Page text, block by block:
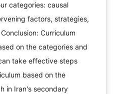
categories: causal
factors, strategies,
Curriculum
on the categories and
take effective steps
based on the
in Iran's secondary